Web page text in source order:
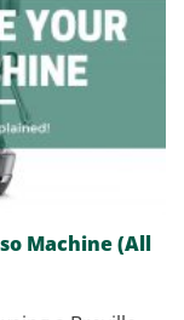
Machine (All